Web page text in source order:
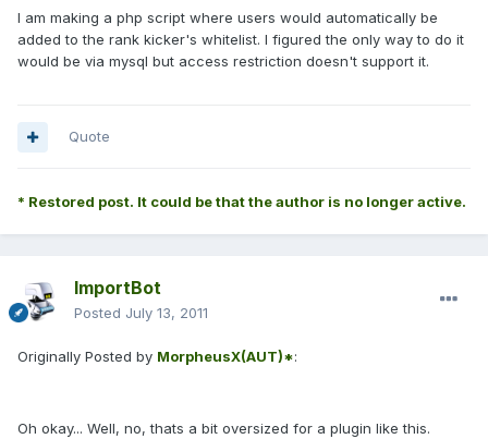
I am making a php script where users would automatically be
added to the rank kicker's whitelist. I figured the only way to do it
would be via mysql but access restriction doesn't support it.
Quote
* Restored post. It could be that the author is no longer active.
ImportBot
Posted July 13, 2011
Originally Posted by MorpheusX(AUT)*:
Oh okay... Well, no, thats a bit oversized for a plugin like this.